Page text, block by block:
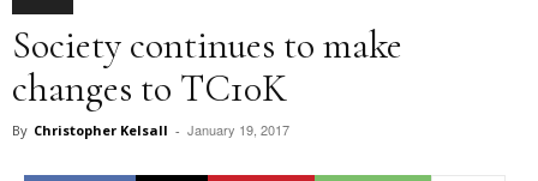
Society continues to make
changes to TC10K
By Christopher Kelsall - January 19, 2017